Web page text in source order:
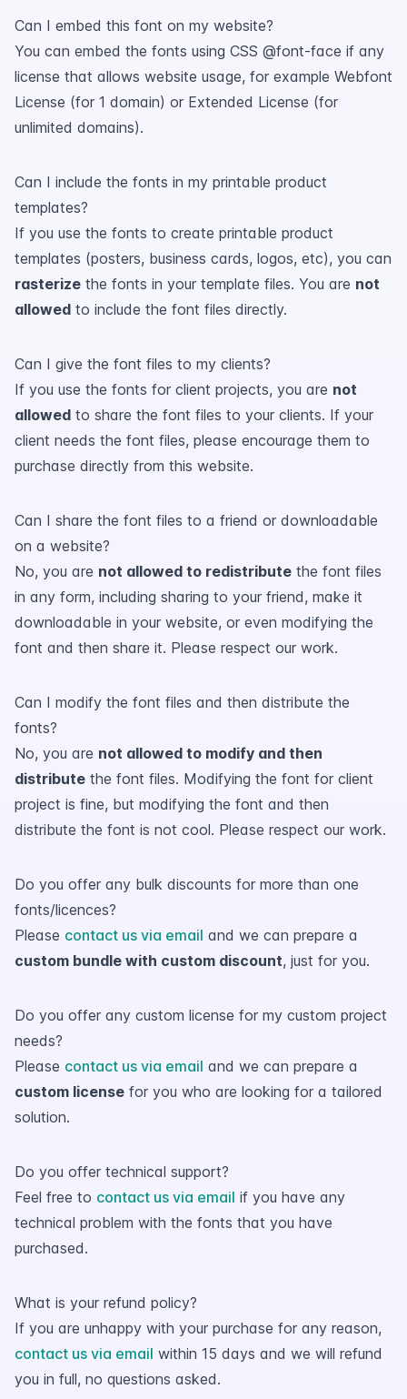
Can I embed this font on my website?
You can embed the fonts using CSS @font-face if any
license that allows website usage, for example Webfont
License (for 1 domain) or Extended License (for
unlimited domains).
Can I include the fonts in my printable product
templates?
If you use the fonts to create printable product
templates (posters, business cards, logos, etc), you can
rasterize the fonts in your template files. You are not
allowed to include the font files directly.
Can I give the font files to my clients?
If you use the fonts for client projects, you are not
allowed to share the font files to your clients. If your
client needs the font files, please encourage them to
purchase directly from this website.
Can I share the font files to a friend or downloadable
on a website?
No, you are not allowed to redistribute the font files
in any form, including sharing to your friend, make it
downloadable in your website, or even modifying the
font and then share it. Please respect our work.
Can I modify the font files and then distribute the
fonts?
No, you are not allowed to modify and then
distribute the font files. Modifying the font for client
project is fine, but modifying the font and then
distribute the font is not cool. Please respect our work.
Do you offer any bulk discounts for more than one
fonts/licences?
Please contact us via email and we can prepare a
custom bundle with custom discount, just for you.
Do you offer any custom license for my custom project
needs?
Please contact us via email and we can prepare a
custom license for you who are looking for a tailored
solution.
Do you offer technical support?
Feel free to contact us via email if you have any
technical problem with the fonts that you have
purchased.
What is your refund policy?
If you are unhappy with your purchase for any reason,
contact us via email within 15 days and we will refund
you in full, no questions asked.